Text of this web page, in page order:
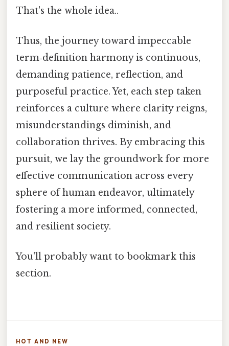
That's the whole idea..
Thus, the journey toward impeccable
term‑definition harmony is continuous,
demanding patience, reflection, and
purposeful practice. Yet, each step taken
reinforces a culture where clarity reigns,
misunderstandings diminish, and
collaboration thrives. By embracing this
pursuit, we lay the groundwork for more
effective communication across every
sphere of human endeavor, ultimately
fostering a more informed, connected,
and resilient society.
You'll probably want to bookmark this
section.
HOT AND NEW